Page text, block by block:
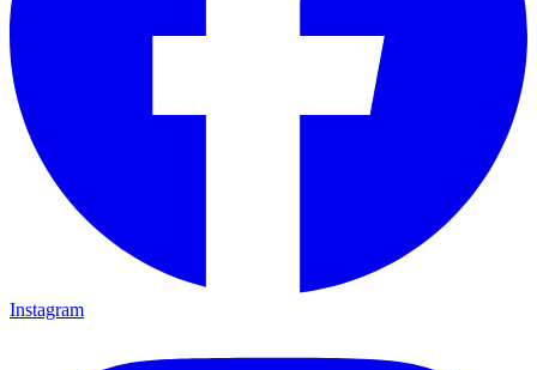
Instagram